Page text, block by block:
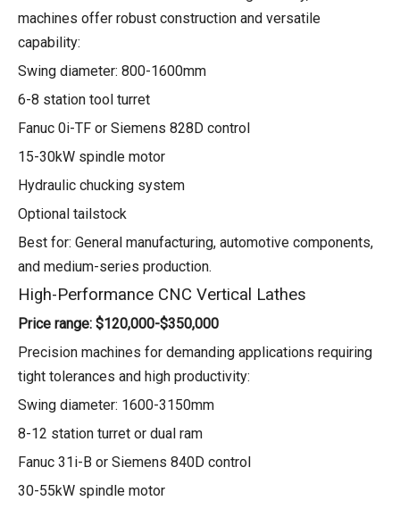
machines offer robust construction and versatile
capability:
Swing diameter: 800-1600mm
6-8 station tool turret
Fanuc 0i-TF or Siemens 828D control
15-30kW spindle motor
Hydraulic chucking system
Optional tailstock
Best for: General manufacturing, automotive components,
and medium-series production.
High-Performance CNC Vertical Lathes
Price range: $120,000-$350,000
Precision machines for demanding applications requiring
tight tolerances and high productivity:
Swing diameter: 1600-3150mm
8-12 station turret or dual ram
Fanuc 31i-B or Siemens 840D control
30-55kW spindle motor